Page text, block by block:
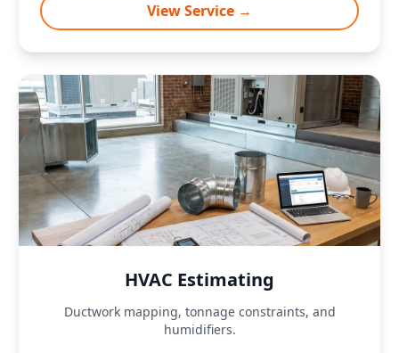
View Service →
HVAC Estimating
Ductwork mapping, tonnage constraints, and
humidifiers.